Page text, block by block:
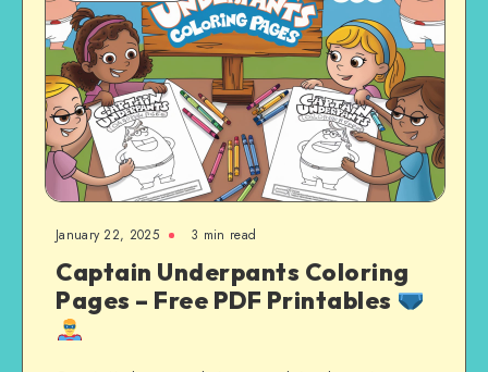
January 22, 2025 3 min read
Captain Underpants Coloring
Pages – Free PDF Printables